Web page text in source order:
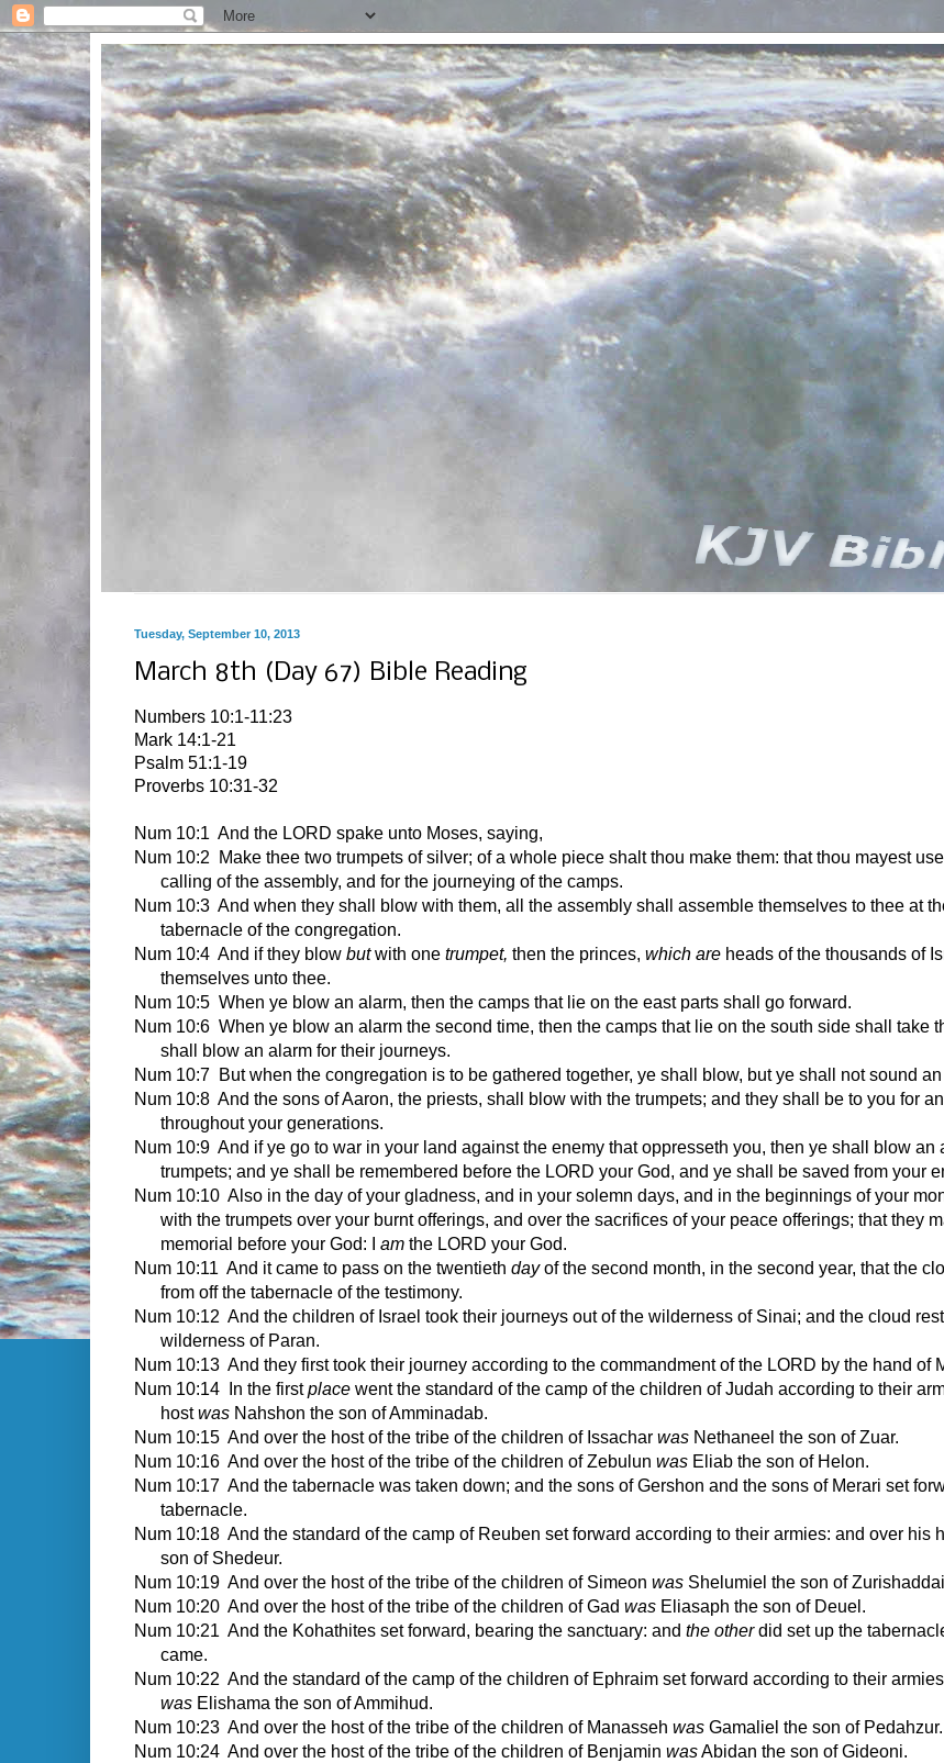
Tuesday, September 10, 2013
March 8th (Day 67) Bible Reading
Numbers 10:1-11:23
Mark 14:1-21
Psalm 51:1-19
Proverbs 10:31-32
Num 10:1 And the LORD spake unto Moses, saying,
Num 10:2 Make thee two trumpets of silver; of a whole piece shalt thou make them: that thou mayest
calling of the assembly, and for the journeying of the camps.
Num 10:3 And when they shall blow with them, all the assembly shall assemble themselves to thee at
tabernacle of the congregation.
Num 10:4 And if they blow butwith one trumpet, then the princes, which are heads of the thousands of
themselves unto thee.
Num 10:5 When ye blow an alarm, then the camps that lie on the east parts shall go forward.
Num 10:6 When ye blow an alarm the second time, then the camps that lie on the south side shall take
shall blow an alarm for their journeys.
Num 10:7 But when the congregation is to be gathered together, ye shall blow, but ye shall not sound
Num 10:8 And the sons of Aaron, the priests, shall blow with the trumpets; and they shall be to you for
throughout your generations.
Num 10:9 And if ye go to war in your land against the enemy that oppresseth you, then ye shall blow an
trumpets; and ye shall be remembered before the LORD your God, and ye shall be saved from your
Num 10:10 Also in the day of your gladness, and in your solemn days, and in the beginnings of your
with the trumpets over your burnt offerings, and over the sacrifices of your peace offerings; that they
memorial before your God: I am the LORD your God.
Num 10:11 And it came to pass on the twentieth dayof the second month, in the second year, that the
from off the tabernacle of the testimony.
Num 10:12 And the children of Israel took their journeys out of the wilderness of Sinai; and the cloud
wilderness of Paran.
Num 10:13 And they first took their journey according to the commandment of the LORD by the hand of
Num 10:14 In the firstplace went the standard of the camp of the children of Judah according to their
hostwas Nahshon the son of Amminadab.
Num 10:15 And over the host of the tribe of the children of Issachar was Nethaneel the son of Zuar.
Num 10:16 And over the host of the tribe of the children of Zebulun was Eliab the son of Helon.
Num 10:17 And the tabernacle was taken down; and the sons of Gershon and the sons of Merari set
tabernacle.
Num 10:18 And the standard of the camp of Reuben set forward according to their armies: and over his
son of Shedeur.
Num 10:19 And over the host of the tribe of the children of Simeon was Shelumiel the son of
Num 10:20 And over the host of the tribe of the children of Gad was Eliasaph the son of Deuel.
Num 10:21 And the Kohathites set forward, bearing the sanctuary: and the otherdid set up the
came.
Num 10:22 And the standard of the camp of the children of Ephraim set forward according to their
was Elishama the son of Ammihud.
Num 10:23 And over the host of the tribe of the children of Manasseh was Gamaliel the son of Pedahzur.
Num 10:24 And over the host of the tribe of the children of Benjamin wasAbidan the son of Gideoni.